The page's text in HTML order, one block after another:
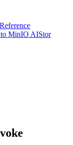
to MinIO AIStor